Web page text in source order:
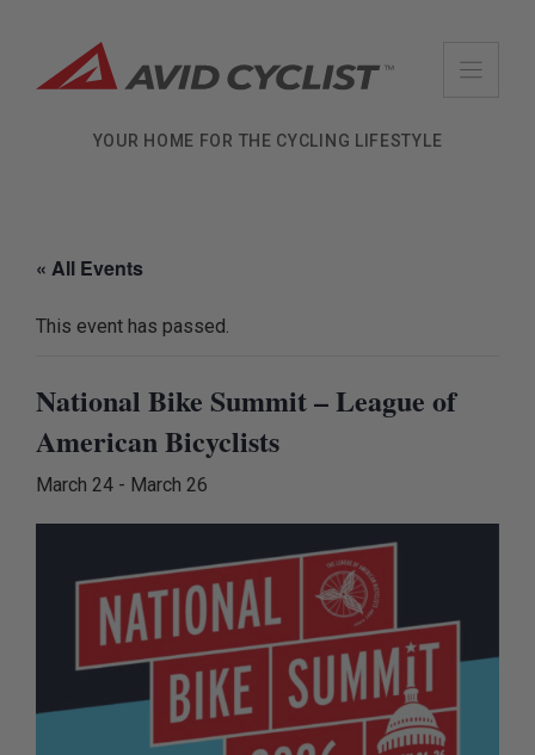
content
YOUR HOME FOR THE CYCLING LIFESTYLE
« All Events
This event has passed.
National Bike Summit – League of
American Bicyclists
March 24 - March 26